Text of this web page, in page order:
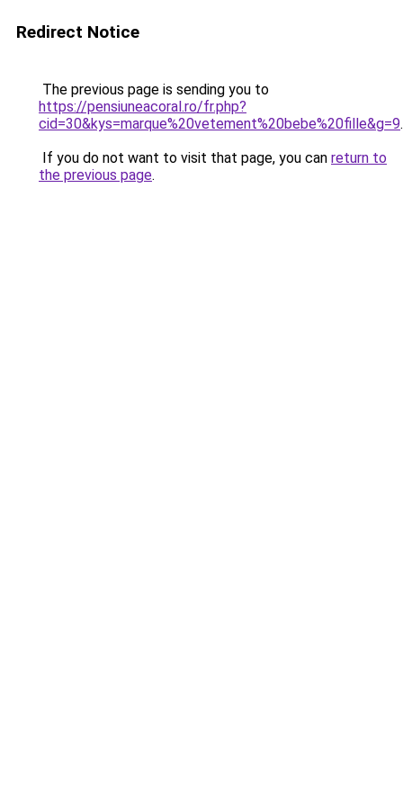
Redirect Notice
The previous page is sending you to
https://pensiuneacoral.ro/fr.php?
cid=30&kys=marque%20vetement%20bebe%20fille&g=9.
If you do not want to visit that page, you can return to
the previous page.